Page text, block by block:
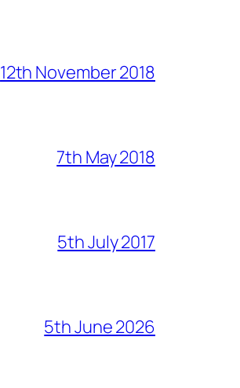
12th November 2018
7th May 2018
5th July 2017
5th June 2026